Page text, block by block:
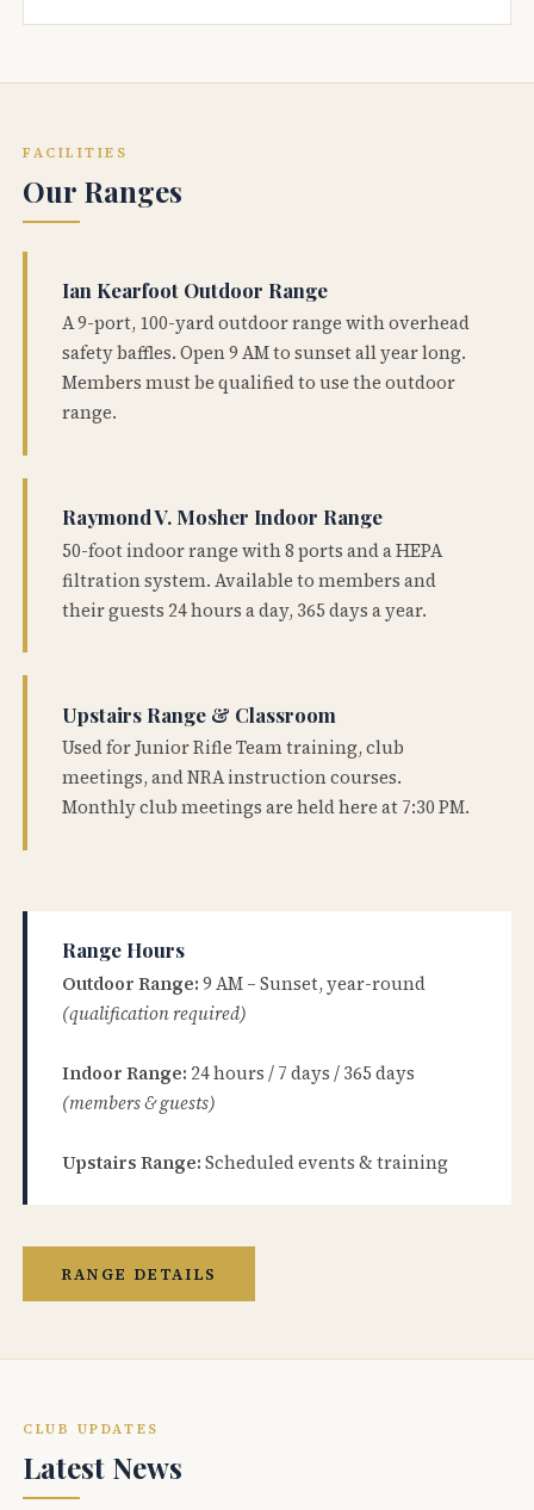
FACILITIES
Our Ranges
Ian Kearfoot Outdoor Range
A 9-port, 100-yard outdoor range with overhead
safety baffles. Open 9 AM to sunset all year long.
Members must be qualified to use the outdoor
range.
Raymond V. Mosher Indoor Range
50-foot indoor range with 8 ports and a HEPA
filtration system. Available to members and
their guests 24 hours a day, 365 days a year.
Upstairs Range & Classroom
Used for Junior Rifle Team training, club
meetings, and NRA instruction courses.
Monthly club meetings are held here at 7:30 PM.
Range Hours
Outdoor Range: 9 AM – Sunset, year-round
(qualification required)
Indoor Range: 24 hours / 7 days / 365 days
(members & guests)
Upstairs Range: Scheduled events & training
RANGE DETAILS
CLUB UPDATES
Latest News